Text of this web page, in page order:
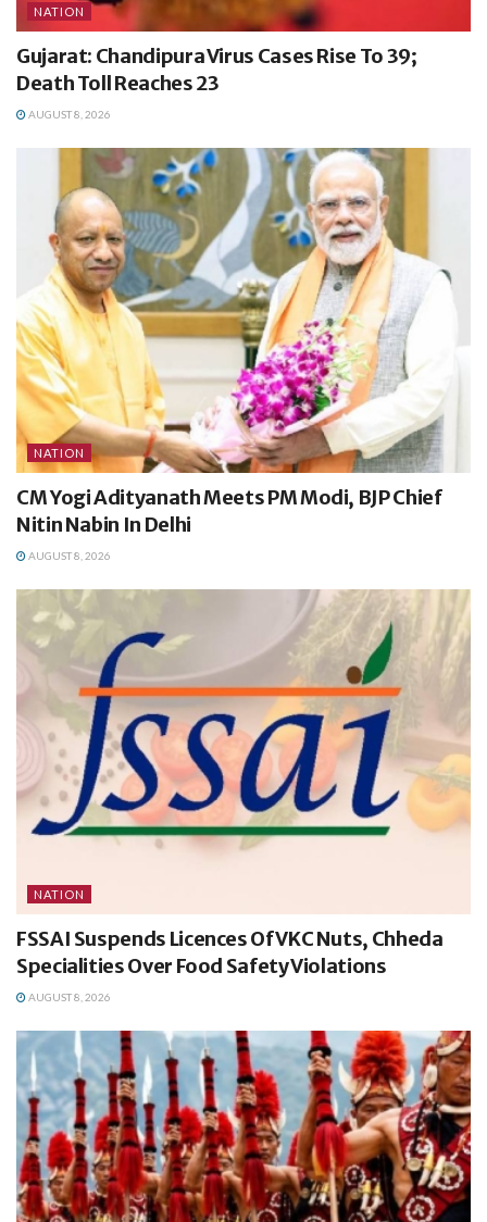
NATION
Gujarat: Chandipura Virus Cases Rise To 39;
Death Toll Reaches 23
AUGUST 8, 2026
NATION
CM Yogi Adityanath Meets PM Modi, BJP Chief
Nitin Nabin In Delhi
AUGUST 8, 2026
NATION
FSSAI Suspends Licences Of VKC Nuts, Chheda
Specialities Over Food Safety Violations
AUGUST 8, 2026